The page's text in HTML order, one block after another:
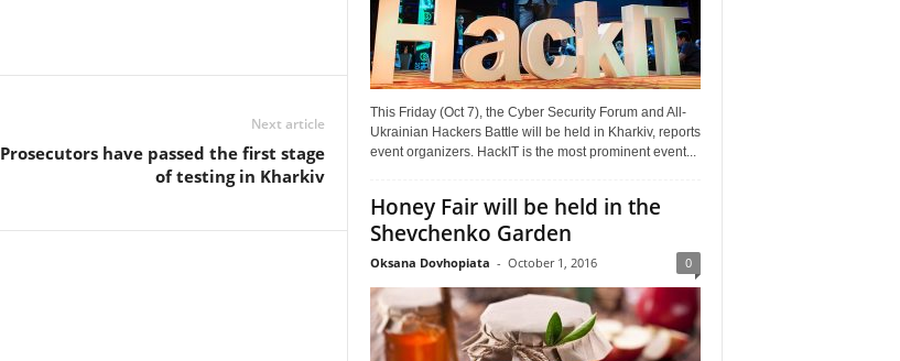
Next article
Prosecutors have passed the first stage
of testing in Kharkiv
This Friday (Oct 7), the Cyber Security Forum and All-
Ukrainian Hackers Battle will be held in Kharkiv, reports
event organizers. HackIT is the most prominent event...
Honey Fair will be held in the
Shevchenko Garden
Oksana Dovhopiata - October 1, 2016 0